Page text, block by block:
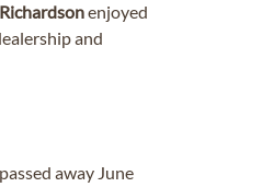
Richardsonenjoyed
and
away June